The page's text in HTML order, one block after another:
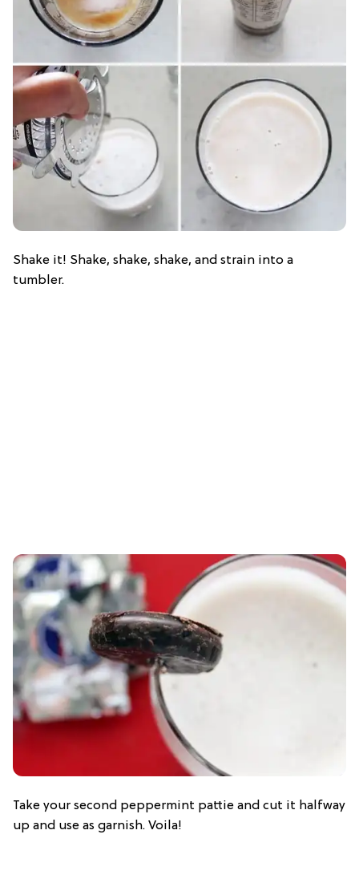
Shake it! Shake, shake, shake, and strain into a
tumbler.
Take your second peppermint pattie and cut it halfway
up and use as garnish. Voila!